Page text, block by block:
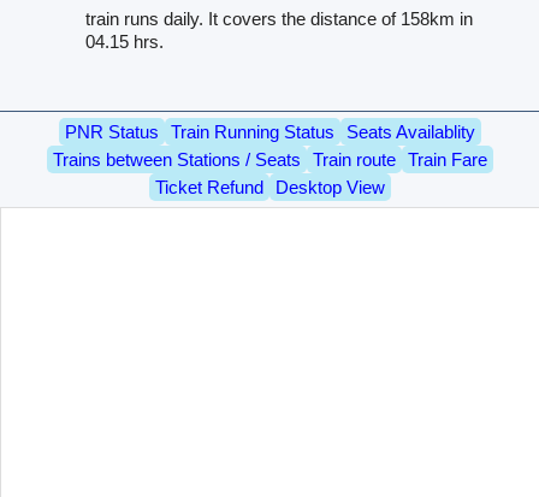
train runs daily. It covers the distance of 158km in
04.15 hrs.
PNR Status Train Running Status
Seats Availablity
Trains between Stations / Seats
Train route
Train Fare
Ticket Refund
Desktop View